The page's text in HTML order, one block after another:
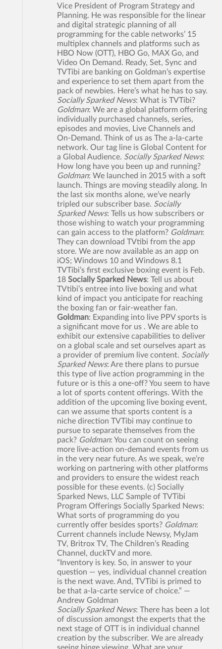
Vice President of Program Strategy and
Planning. He was responsible for the linear
and digital strategic planning of all
programming for the cable networks’ 15
multiplex channels and platforms such as
HBO Now (OTT), HBO Go, MAX Go, and
Video On Demand. Ready, Set, Sync and
TVTibi are banking on Goldman’s expertise
and experience to set them apart from the
pack of newbies. Here’s what he has to say.
Socially Sparked News: What is TVTibi?
Goldman: We are a global platform offering
individually purchased channels, series,
episodes and movies, Live Channels and
On-Demand. Think of us as The a-la-carte
network. Our tag line is Global Content for
a Global Audience. Socially Sparked News:
How long have you been up and running?
Goldman: We launched in 2015 with a soft
launch. Things are moving steadily along. In
the last six months alone, we’ve nearly
tripled our subscriber base. Socially
Sparked News: Tells us how subscribers or
those wishing to watch your programming
can gain access to the platform? Goldman:
They can download TVtibi from the app
store. We are now available as an app on
iOS; Windows 10 and Windows 8.1
TVTibi’s first exclusive boxing event is Feb.
18 Socially Sparked News: Tell us about
TVtibi’s entree into live boxing and what
kind of impact you anticipate for reaching
the boxing fan or fair-weather fan.
Goldman: Expanding into live PPV sports is
a significant move for us . We are able to
exhibit our extensive capabilities to deliver
on a global scale and set ourselves apart as
a provider of premium live content. Socially
Sparked News: Are there plans to pursue
this type of live action programming in the
future or is this a one-off? You seem to have
a lot of sports content offerings. With the
addition of the upcoming live boxing event,
can we assume that sports content is a
niche direction TVTibi may continue to
pursue to separate themselves from the
pack? Goldman: You can count on seeing
more live-action on-demand events from us
in the very near future. As we speak, we’re
working on partnering with other platforms
and providers to ensure the widest reach
possible for these events. (c) Socially
Sparked News, LLC Sample of TVTibi
Program Offerings Socially Sparked News:
What sorts of programming do you
currently offer besides sports? Goldman:
Current channels include Newsy, MyJam
TV, Britrox TV, The Children’s Reading
Channel, duckTV and more.
“Inventory is key. So, in answer to your
question — yes, individual channel creation
is the next wave. And, TVTibi is primed to
be that a-la-carte service of choice.” —
Andrew Goldman
Socially Sparked News: There has been a lot
of discussion amongst the experts that the
next stage of OTT is in individual channel
creation by the subscriber. We are already